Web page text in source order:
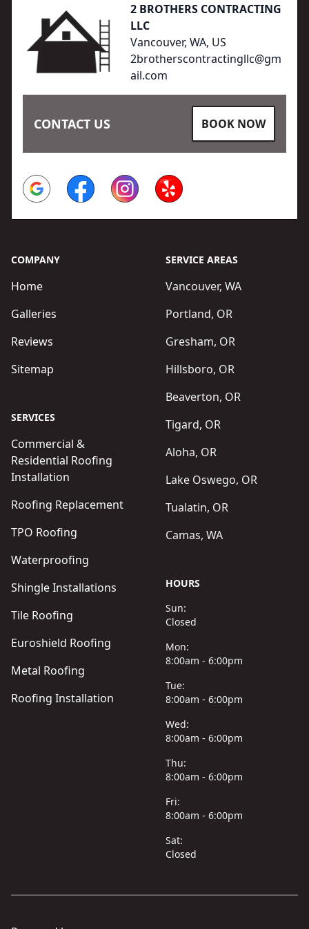
2 BROTHERS CONTRACTING
LLC
Vancouver, WA, US
2brotherscontractingllc@gm
ail.com
CONTACT US BOOK NOW
Google FacebookInstagramYelp
COMPANY
Home
Galleries
Reviews
Sitemap
SERVICES
Commercial &
Residential Roofing
Installation
Roofing Replacement
TPO Roofing
Waterproofing
Shingle Installations
Tile Roofing
Euroshield Roofing
Metal Roofing
Roofing Installation
SERVICE AREAS
Vancouver, WA
Portland, OR
Gresham, OR
Hillsboro, OR
Beaverton, OR
Tigard, OR
Aloha, OR
Lake Oswego, OR
Tualatin, OR
Camas, WA
HOURS
Sun:
Closed
Mon:
8:00am - 6:00pm
Tue:
8:00am - 6:00pm
Wed:
8:00am - 6:00pm
Thu:
8:00am - 6:00pm
Fri:
8:00am - 6:00pm
Sat:
Closed